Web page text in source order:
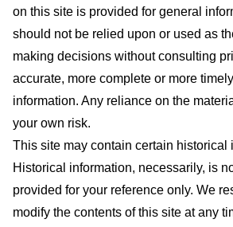
on this site is provided for general
should not be relied upon or used as
making decisions without consulting
accurate, more complete or more
information. Any reliance on the
your own risk.
This site may contain certain historical
Historical information, necessarily, is
provided for your reference only. We
modify the contents of this site at any